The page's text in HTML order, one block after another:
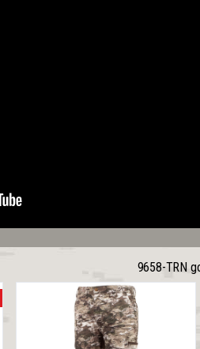
9658-TRN